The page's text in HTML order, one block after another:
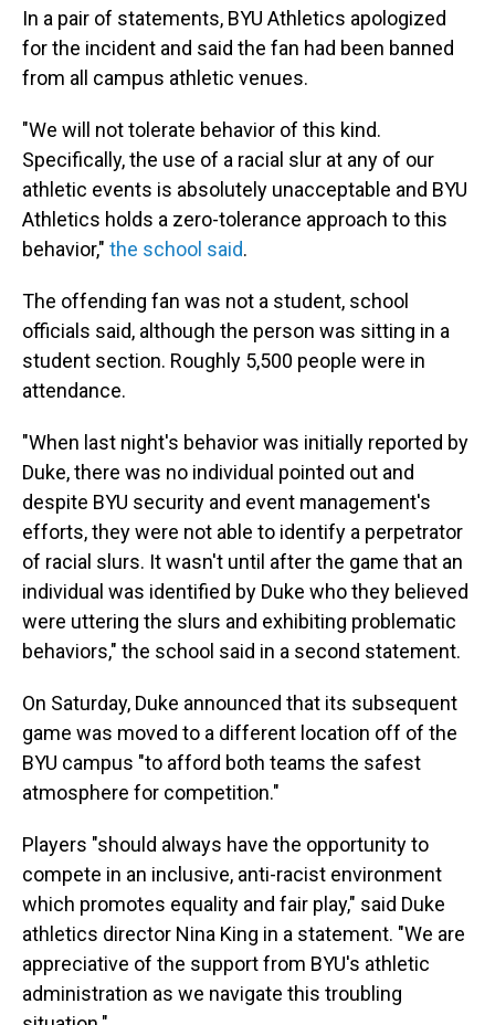
In a pair of statements, BYU Athletics apologized
for the incident and said the fan had been banned
from all campus athletic venues.
"We will not tolerate behavior of this kind.
Specifically, the use of a racial slur at any of our
athletic events is absolutely unacceptable and BYU
Athletics holds a zero-tolerance approach to this
behavior," the school said.
The offending fan was not a student, school
officials said, although the person was sitting in a
student section. Roughly 5,500 people were in
attendance.
"When last night's behavior was initially reported by
Duke, there was no individual pointed out and
despite BYU security and event management's
efforts, they were not able to identify a perpetrator
of racial slurs. It wasn't until after the game that an
individual was identified by Duke who they believed
were uttering the slurs and exhibiting problematic
behaviors," the school said in a second statement.
On Saturday, Duke announced that its subsequent
game was moved to a different location off of the
BYU campus "to afford both teams the safest
atmosphere for competition."
Players "should always have the opportunity to
compete in an inclusive, anti-racist environment
which promotes equality and fair play," said Duke
athletics director Nina King in a statement. "We are
appreciative of the support from BYU's athletic
administration as we navigate this troubling